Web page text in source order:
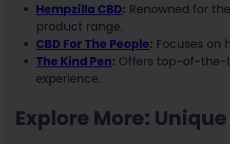
Hempzilla CBD: Renowned for
product range.
CBD For The People: Focuses on
The Kind Pen: Offers top-of-the-
experience.
Explore More: